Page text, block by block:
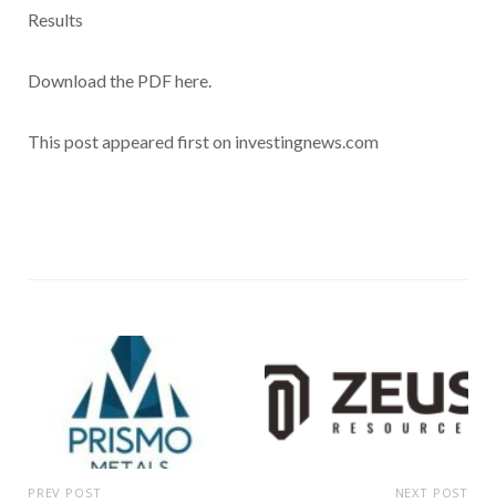
Results
Download the PDF here.
This post appeared first on investingnews.com
PREV POST NEXT POST